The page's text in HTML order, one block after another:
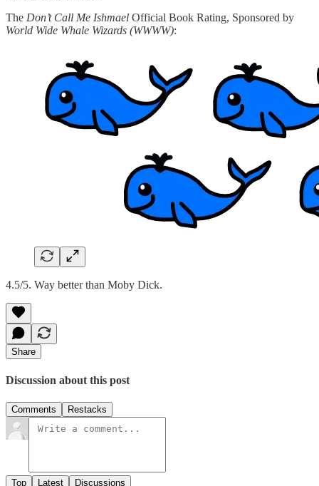
The Don’t Call Me Ishmael Official Book Rating, Sponsored by
World Wide Whale Wizards (WWWW):
4.5/5. Way better than Moby Dick.
Share
Discussion about this post
Comments Restacks
Top Latest Discussions